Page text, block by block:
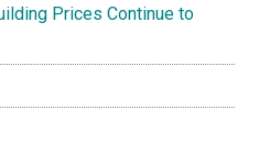
Prices Continue to